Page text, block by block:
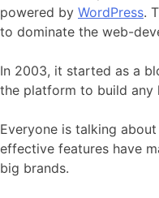
powered by WordPress.
to dominate the web-
In 2003, it started as a
the platform to build any
Everyone is talking about
effective features have
big brands.